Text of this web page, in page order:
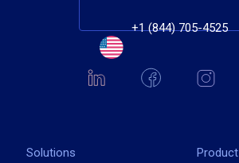
+1 (844) 705-4525
Solutions Product